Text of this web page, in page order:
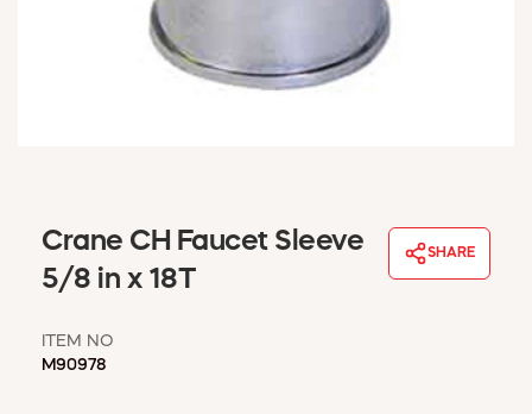
WINDOW COVERINGS
WINTER ESSENTIALS
MSD SHEETS
Crane CH Faucet Sleeve
5/8 in x 18T
SHARE
ITEM NO
M90978